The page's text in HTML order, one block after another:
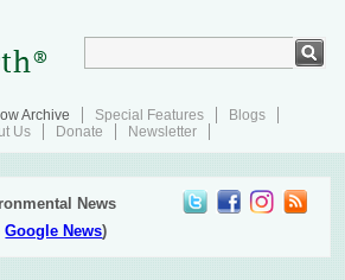
Archive Special Features
Blogs
Us Donate Newsletter
News
Google News)